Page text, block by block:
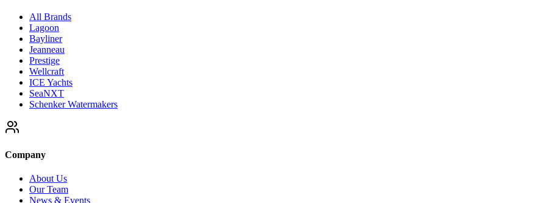
All Brands
Lagoon
Bayliner
Jeanneau
Prestige
Wellcraft
ICE Yachts
SeaNXT
Schenker Watermakers
Company
About Us
Our Team
News & Events